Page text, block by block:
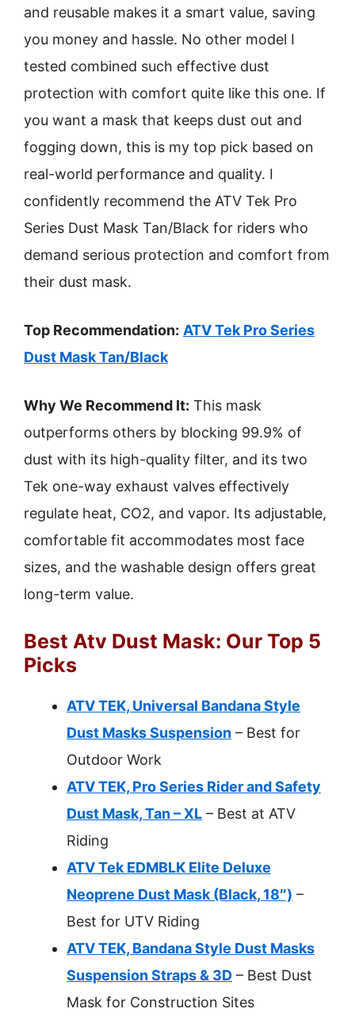
and reusable makes it a smart value, saving
you money and hassle. No other model I
tested combined such effective dust
protection with comfort quite like this one. If
you want a mask that keeps dust out and
fogging down, this is my top pick based on
real-world performance and quality. I
confidently recommend the ATV Tek Pro
Series Dust Mask Tan/Black for riders who
demand serious protection and comfort from
their dust mask.
Top Recommendation: ATV Tek Pro Series
Dust Mask Tan/Black
Why We Recommend It: This mask
outperforms others by blocking 99.9% of
dust with its high-quality filter, and its two
Tek one-way exhaust valves effectively
regulate heat, CO2, and vapor. Its adjustable,
comfortable fit accommodates most face
sizes, and the washable design offers great
long-term value.
Best Atv Dust Mask: Our Top 5
Picks
ATV TEK, Universal Bandana Style
Dust Masks Suspension – Best for
Outdoor Work
ATV TEK, Pro Series Rider and Safety
Dust Mask, Tan – XL – Best at ATV
Riding
ATV Tek EDMBLK Elite Deluxe
Neoprene Dust Mask (Black, 18″) –
Best for UTV Riding
ATV TEK, Bandana Style Dust Masks
Suspension Straps & 3D – Best Dust
Mask for Construction Sites